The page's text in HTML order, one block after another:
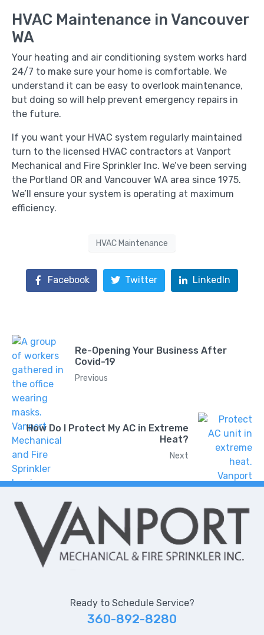
HVAC Maintenance in Vancouver
WA
Your heating and air conditioning system works hard
24/7 to make sure your home is comfortable. We
understand it can be easy to overlook maintenance,
but doing so will help prevent emergency repairs in
the future.
If you want your HVAC system regularly maintained
turn to the licensed HVAC contractors at Vanport
Mechanical and Fire Sprinkler Inc. We’ve been serving
the Portland OR and Vancouver WA area since 1975.
We’ll ensure your system is operating at maximum
efficiency.
HVAC Maintenance
Facebook Twitter LinkedIn
Re-Opening Your Business After
Covid-19
Previous
How Do I Protect My AC in Extreme
Heat?
Next
Ready to Schedule Service?
360-892-8280